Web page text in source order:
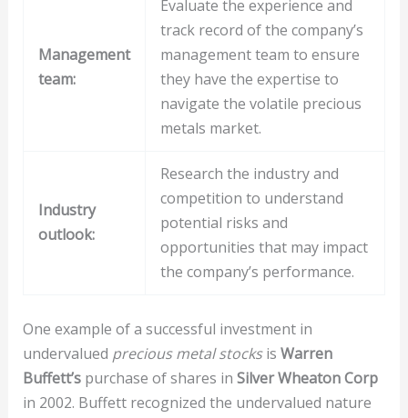
Management
team:
Evaluate the experience and
track record of the company’s
management team to ensure
they have the expertise to
navigate the volatile precious
metals market.
Industry
outlook:
Research the industry and
competition to understand
potential risks and
opportunities that may impact
the company’s performance.
One example of a successful investment in
undervalued precious metal stocksis Warren
Buffett’spurchase of shares in Silver Wheaton Corp
in 2002. Buffett recognized the undervalued nature